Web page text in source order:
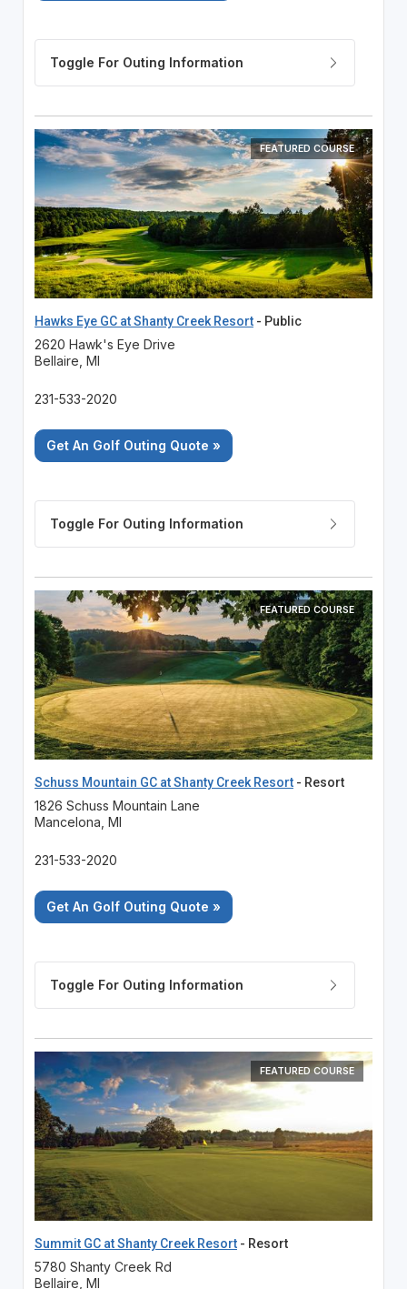
FEATURED COURSE
Hawks Eye GC at Shanty Creek Resort- Public
2620 Hawk's Eye Drive
Bellaire, MI
231-533-2020
Get An Golf Outing Quote »
FEATURED COURSE
Schuss Mountain GC at Shanty Creek Resort- Resort
1826 Schuss Mountain Lane
Mancelona, MI
231-533-2020
Get An Golf Outing Quote »
FEATURED COURSE
Summit GC at Shanty Creek Resort- Resort
5780 Shanty Creek Rd
Bellaire, MI